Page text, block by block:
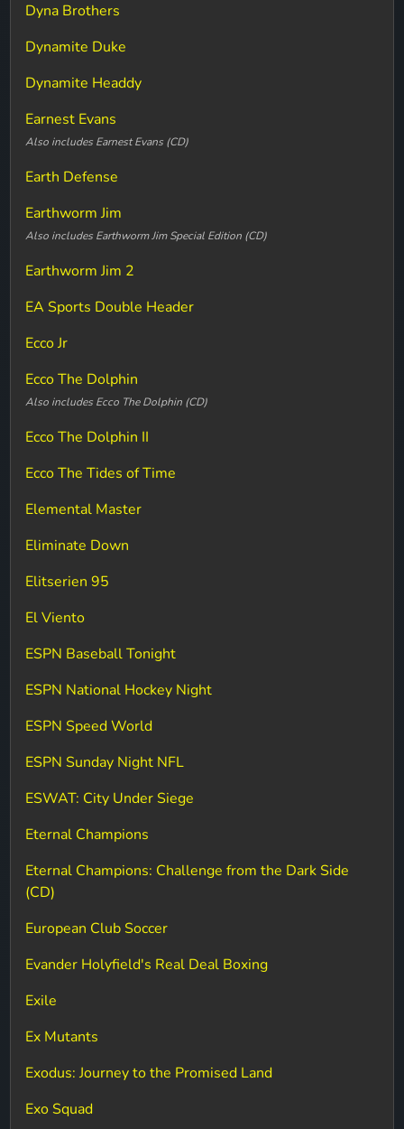
Dyna Brothers
Dynamite Duke
Dynamite Headdy
Earnest Evans
Also includes Earnest Evans (CD)
Earth Defense
Earthworm Jim
Also includes Earthworm Jim Special Edition (CD)
Earthworm Jim 2
EA Sports Double Header
Ecco Jr
Ecco The Dolphin
Also includes Ecco The Dolphin (CD)
Ecco The Dolphin II
Ecco The Tides of Time
Elemental Master
Eliminate Down
Elitserien 95
El Viento
ESPN Baseball Tonight
ESPN National Hockey Night
ESPN Speed World
ESPN Sunday Night NFL
ESWAT: City Under Siege
Eternal Champions
Eternal Champions: Challenge from the Dark Side
(CD)
European Club Soccer
Evander Holyfield's Real Deal Boxing
Exile
Ex Mutants
Exodus: Journey to the Promised Land
Exo Squad